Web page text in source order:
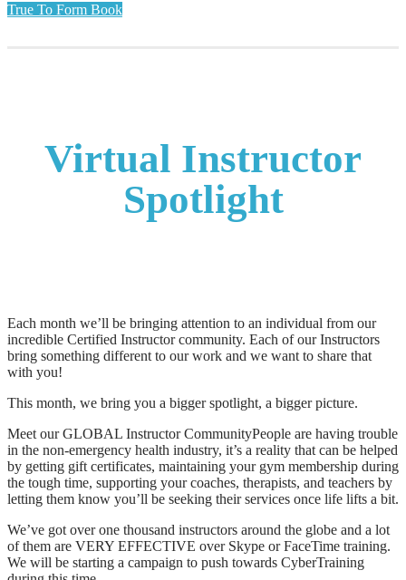
True To Form Book
Virtual Instructor
Spotlight
Each month we’ll be bringing attention to an individual from our
incredible Certified Instructor community. Each of our Instructors
bring something different to our work and we want to share that
with you!
This month, we bring you a bigger spotlight, a bigger picture.
Meet our GLOBAL Instructor CommunityPeople are having trouble
in the non-emergency health industry, it’s a reality that can be helped
by getting gift certificates, maintaining your gym membership during
the tough time, supporting your coaches, therapists, and teachers by
letting them know you’ll be seeking their services once life lifts a bit.
We’ve got over one thousand instructors around the globe and a lot
of them are VERY EFFECTIVE over Skype or FaceTime training.
We will be starting a campaign to push towards CyberTraining